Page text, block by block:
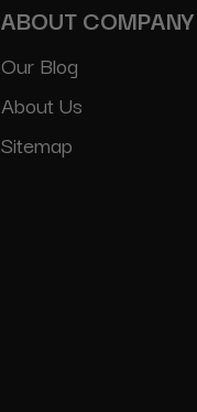
ABOUT COMPANY
Our Blog
About Us
Sitemap